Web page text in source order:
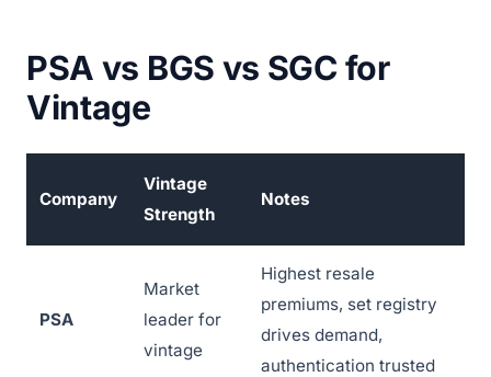
PSA vs BGS vs SGC for
Vintage
Company
Vintage
Strength
Notes
PSA
Market
leader for
vintage
Highest resale
premiums, set registry
drives demand,
authentication trusted